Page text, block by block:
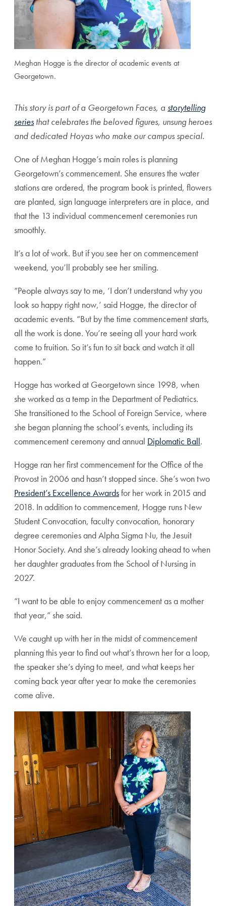
Meghan Hogge is the director of academic events at
Georgetown.
This story is part of a Georgetown Faces, a storytelling
series that celebrates the beloved figures, unsung heroes
and dedicated Hoyas who make our campus special.
One of Meghan Hogge’s main roles is planning
Georgetown’s commencement. She ensures the water
stations are ordered, the program book is printed, flowers
are planted, sign language interpreters are in place, and
that the 13 individual commencement ceremonies run
smoothly.
It’s a lot of work. But if you see her on commencement
weekend, you’ll probably see her smiling.
“People always say to me, ‘I don’t understand why you
look so happy right now,’ said Hogge, the director of
academic events. “But by the time commencement starts,
all the work is done. You’re seeing all your hard work
come to fruition. So it’s fun to sit back and watch it all
happen.”
Hogge has worked at Georgetown since 1998, when
she worked as a temp in the Department of Pediatrics.
She transitioned to the School of Foreign Service, where
she began planning the school’s events, including its
commencement ceremony and annual Diplomatic Ball.
Hogge ran her first commencement for the Office of the
Provost in 2006 and hasn’t stopped since. She’s won two
President’s Excellence Awardsfor her work in 2015 and
2018. In addition to commencement, Hogge runs New
Student Convocation, faculty convocation, honorary
degree ceremonies and Alpha Sigma Nu, the Jesuit
Honor Society. And she’s already looking ahead to when
her daughter graduates from the School of Nursing in
2027.
“I want to be able to enjoy commencement as a mother
that year,” she said.
We caught up with her in the midst of commencement
planning this year to find out what’s thrown her for a loop,
the speaker she’s dying to meet, and what keeps her
coming back year after year to make the ceremonies
come alive.